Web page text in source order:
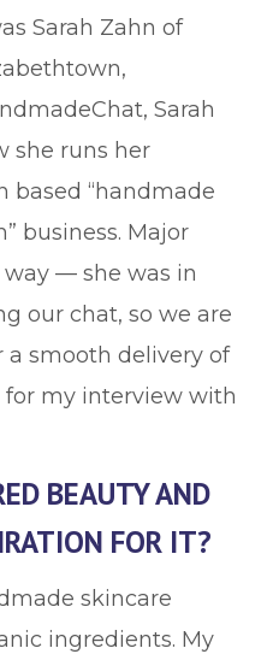
Sarah Zahn of
Sarah
she runs her
based “handmade
business. Major
way — she was in
our chat, so we are
a smooth delivery of
for my interview with
BEAUTY AND
FOR IT?
skincare
ingredients. My